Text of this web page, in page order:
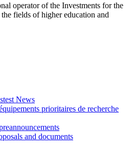
operator of the Investments for the
fields of higher education and
News
prioritaires de recherche
and documents